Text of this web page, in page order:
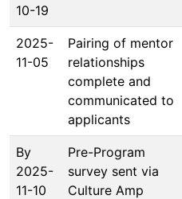
10-19
2025-
11-05
Pairing of mentor
relationships
complete and
communicated to
applicants
By
2025-
11-10
Pre-Program
survey sent via
Culture Amp